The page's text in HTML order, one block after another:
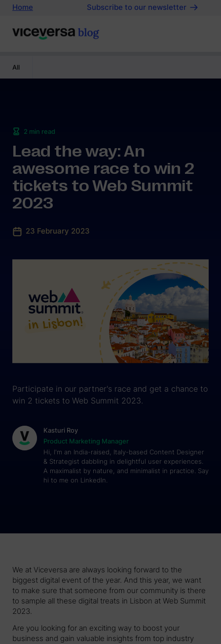
Home Subscribe to our newsletter
All
2 min read
Lead the way: An
awesome race to win 2
tickets to Web Summit
2023
23 February 2023
Participate in our partner's race and get a chance to
win 2 tickets to Web Summit 2023.
Kasturi Roy
Product Marketing Manager
Hi, I'm an India-raised, Italy-based Content Designer
& Strategist dabbling in delightful user experiences.
A maximalist by nature, and minimalist in practice. Say
hi to me on LinkedIn.
We at Viceversa are always looking forward to the
biggest digital event of the year. And this year, we want
to make sure that someone from our community is there
to sample all these digital treats in Lisbon at Web Summit
2023.
Are you looking for an exciting way to boost your
business and gain valuable insights from top industry